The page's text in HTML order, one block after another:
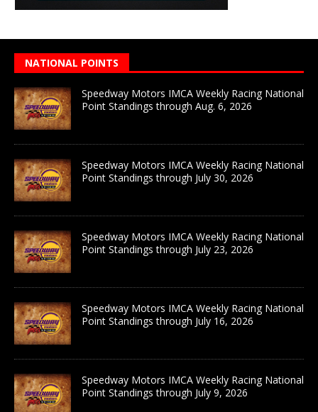
NATIONAL POINTS
Speedway Motors IMCA Weekly Racing National
Point Standings through Aug. 6, 2026
Speedway Motors IMCA Weekly Racing National
Point Standings through July 30, 2026
Speedway Motors IMCA Weekly Racing National
Point Standings through July 23, 2026
Speedway Motors IMCA Weekly Racing National
Point Standings through July 16, 2026
Speedway Motors IMCA Weekly Racing National
Point Standings through July 9, 2026